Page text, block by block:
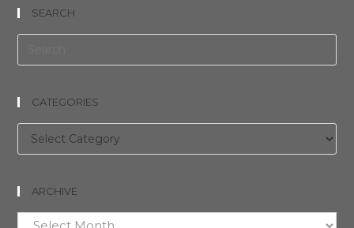
SEARCH
CATEGORIES
Categories
ARCHIVE
Archive